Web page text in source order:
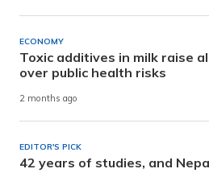
ECONOMY
Toxic additives in milk raise
over public health risks
2 months ago
EDITOR'S PICK
42 years of studies, and